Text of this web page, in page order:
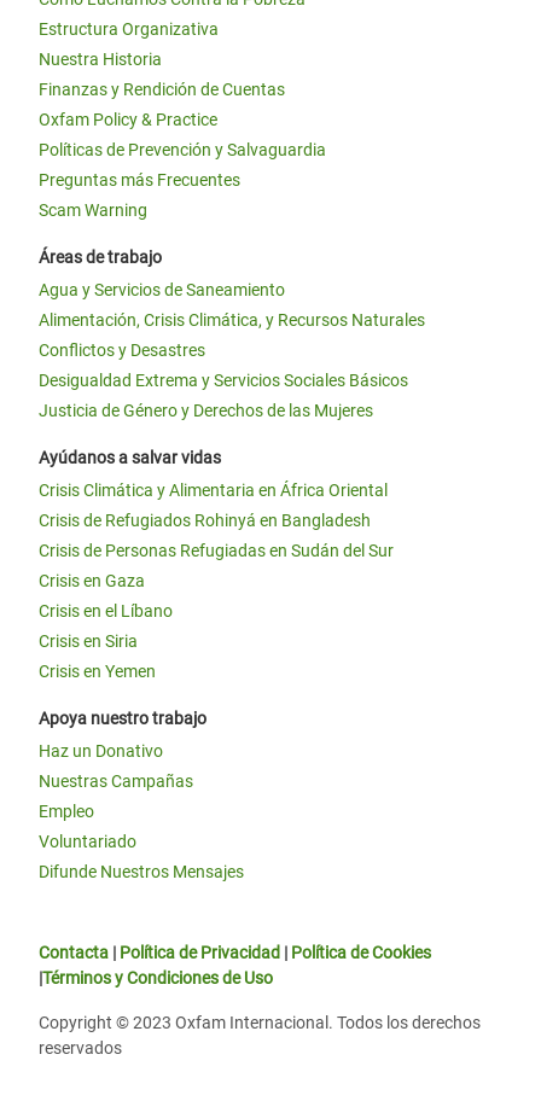
Estructura Organizativa
Nuestra Historia
Finanzas y Rendición de Cuentas
Oxfam Policy & Practice
Políticas de Prevención y Salvaguardia
Preguntas más Frecuentes
Scam Warning
Áreas de trabajo
Agua y Servicios de Saneamiento
Alimentación, Crisis Climática, y Recursos Naturales
Conflictos y Desastres
Desigualdad Extrema y Servicios Sociales Básicos
Justicia de Género y Derechos de las Mujeres
Ayúdanos a salvar vidas
Crisis Climática y Alimentaria en África Oriental
Crisis de Refugiados Rohinyá en Bangladesh
Crisis de Personas Refugiadas en Sudán del Sur
Crisis en Gaza
Crisis en el Líbano
Crisis en Siria
Crisis en Yemen
Apoya nuestro trabajo
Haz un Donativo
Nuestras Campañas
Empleo
Voluntariado
Difunde Nuestros Mensajes
Contacta | Política de Privacidad | Política de Cookies
|Términos y Condiciones de Uso
Copyright © 2023 Oxfam Internacional. Todos los derechos
reservados